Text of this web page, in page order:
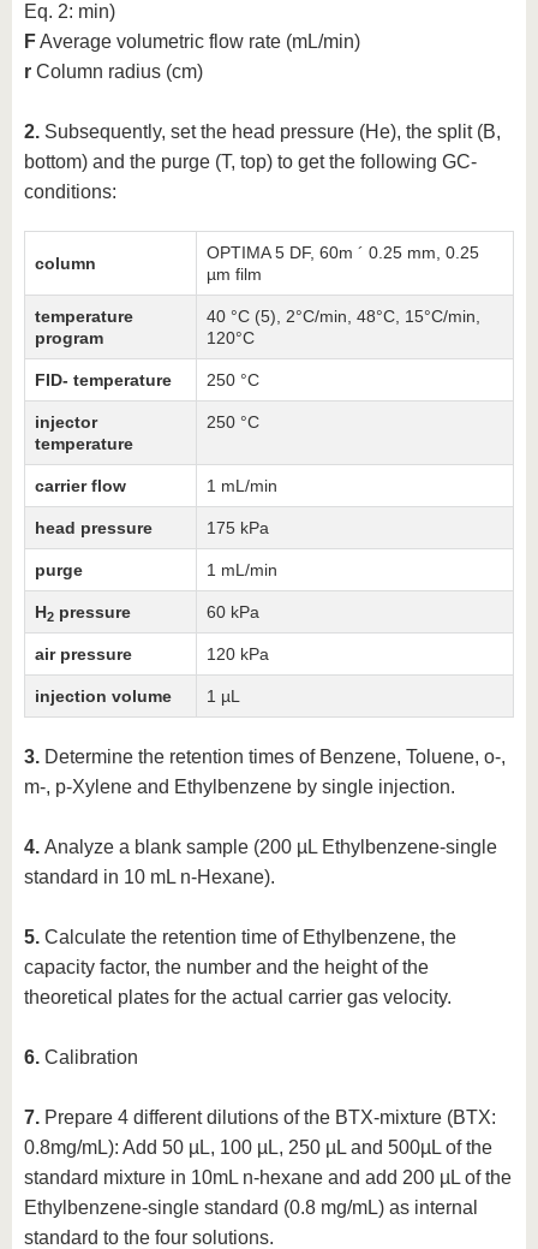
Eq. 2: min)
FAverage volumetric flow rate (mL/min)
r Column radius (cm)
2. Subsequently, set the head pressure (He), the split (B,
bottom) and the purge (T, top) to get the following GC-
conditions:
column
OPTIMA 5 DF, 60m ´ 0.25 mm, 0.25
µm film
temperature
program
40 °C (5), 2°C/min, 48°C, 15°C/min,
120°C
FID- temperature 250 °C
injector
temperature
250 °C
carrier flow 1 mL/min
head pressure 175 kPa
purge 1 mL/min
H2 pressure 60 kPa
air pressure 120 kPa
injection volume 1 µL
3. Determine the retention times of Benzene, Toluene, o-,
m-, p-Xylene and Ethylbenzene by single injection.
4. Analyze a blank sample (200 µL Ethylbenzene-single
standard in 10 mL n-Hexane).
5. Calculate the retention time of Ethylbenzene, the
capacity factor, the number and the height of the
theoretical plates for the actual carrier gas velocity.
6. Calibration
7. Prepare 4 different dilutions of the BTX-mixture (BTX:
0.8mg/mL): Add 50 µL, 100 µL, 250 µL and 500µL of the
standard mixture in 10mL n-hexane and add 200 µL of the
Ethylbenzene-single standard (0.8 mg/mL) as internal
standard to the four solutions.